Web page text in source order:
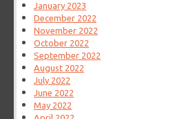
January 2023
December 2022
November 2022
October 2022
September 2022
August 2022
July 2022
June 2022
May 2022